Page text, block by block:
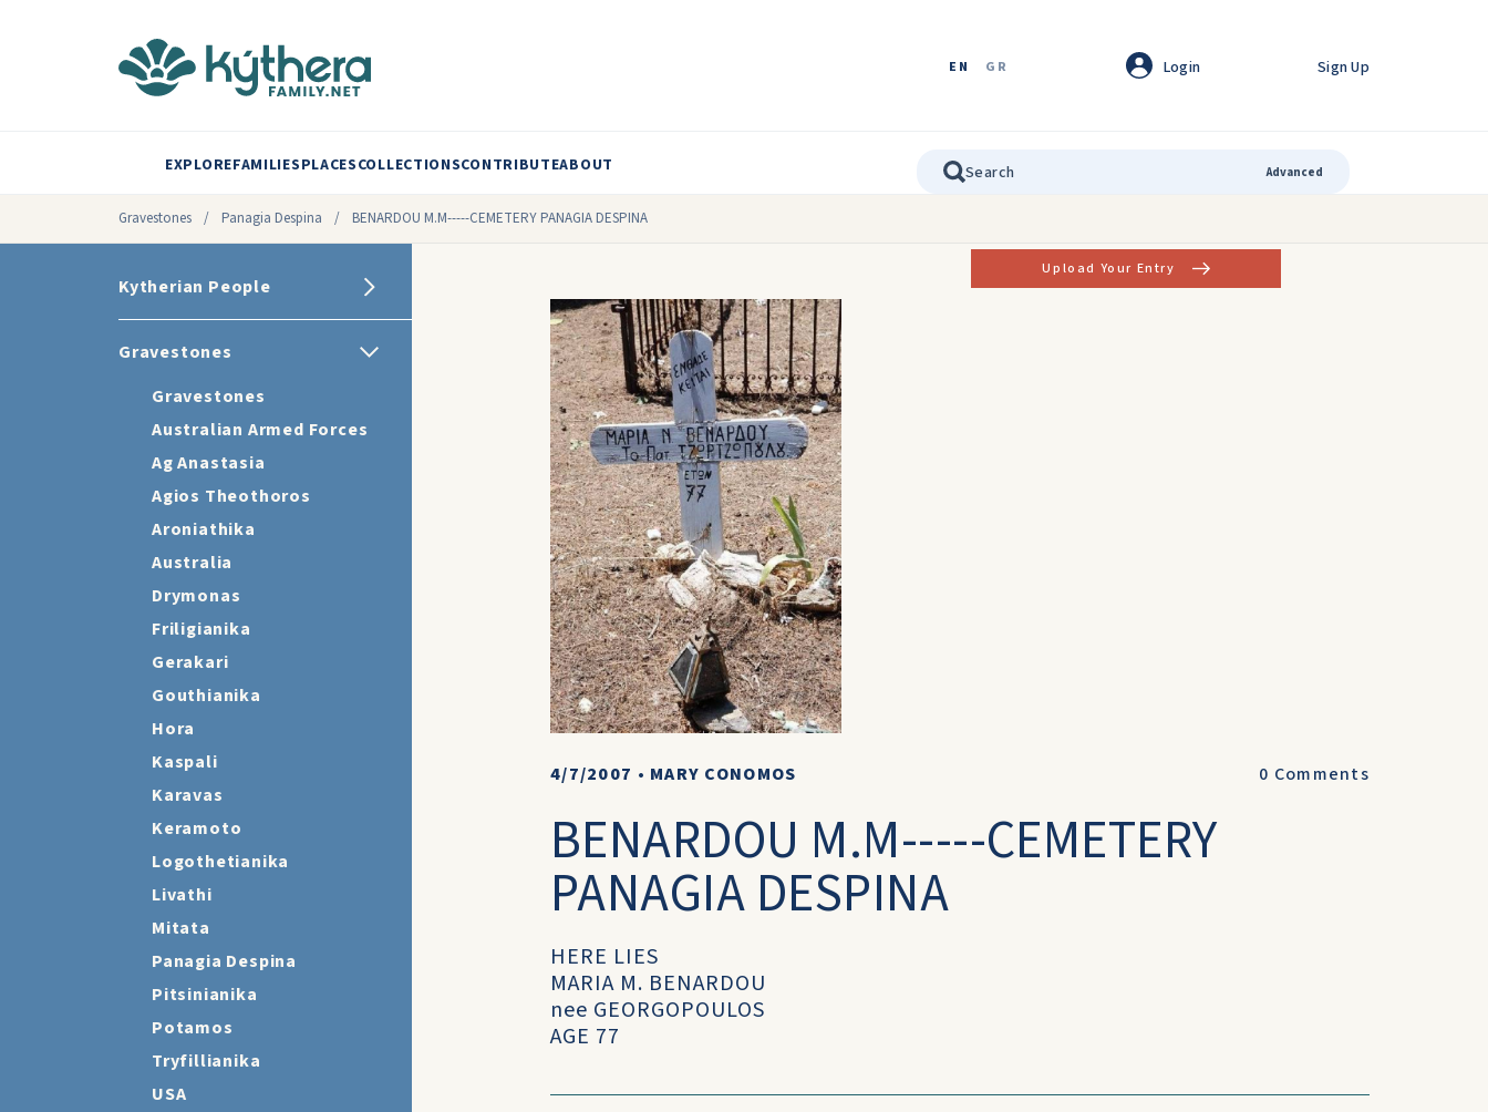
EN GR Login Sign Up
EXPLOREFAMILIESPLACESCOLLECTIONSCONTRIBUTEABOUT Advanced
Gravestones / Panagia Despina / BENARDOU M.M-----CEMETERY PANAGIA DESPINA
Kytherian People
Gravestones
Gravestones
Australian Armed Forces
Ag Anastasia
Agios Theothoros
Aroniathika
Australia
Drymonas
Friligianika
Gerakari
Gouthianika
Hora
Kaspali
Karavas
Keramoto
Logothetianika
Livathi
Mitata
Panagia Despina
Pitsinianika
Potamos
Tryfillianika
USA
Upload Your Entry
4/7/2007 • MARY CONOMOS 0 Comments
BENARDOU M.M-----CEMETERY
PANAGIA DESPINA
HERE LIES
MARIA M. BENARDOU
nee GEORGOPOULOS
AGE 77